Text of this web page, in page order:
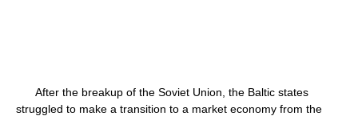
After the breakup of the Soviet Union, the Baltic states
struggled to make a transition to a market economy from the